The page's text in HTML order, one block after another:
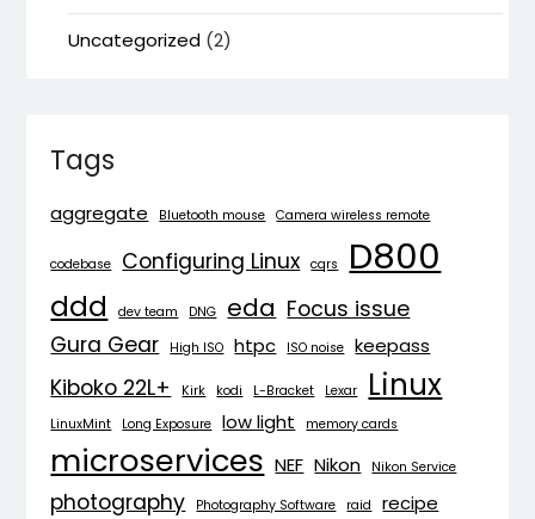
Uncategorized (2)
Tags
aggregate Bluetooth mouse Camera wireless remote
codebase Configuring Linux cqrs D800
ddd dev team DNG eda Focus issue
Gura Gear
High ISO htpc ISO noise keepass
Kiboko 22L+ Kirk kodi L-Bracket Lexar Linux
LinuxMint Long Exposure low light memory cards
microservices NEF Nikon Nikon Service
photography Photography Software raid recipe